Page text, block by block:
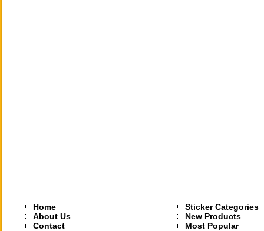
Home
About Us
Contact
Sticker Categories
New Products
Most Popular